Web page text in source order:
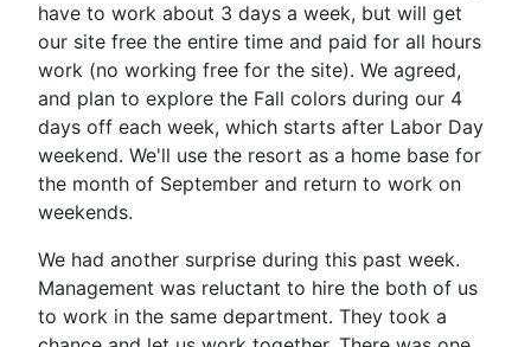
have to work about 3 days a week, but will get
our site free the entire time and paid for all hours
work (no working free for the site). We agreed,
and plan to explore the Fall colors during our 4
days off each week, which starts after Labor Day
weekend. We'll use the resort as a home base for
the month of September and return to work on
weekends.
We had another surprise during this past week.
Management was reluctant to hire the both of us
to work in the same department. They took a